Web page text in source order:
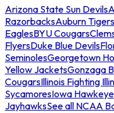
Arizona State Sun Devils
RazorbacksAuburn Tigers
EaglesBYU Cougars
FlyersDuke Blue Devils
SeminolesGeorgetown
Yellow JacketsGonzaga
CougarsIllinois Fighting
SycamoresIowa
JayhawksSee all NCAA